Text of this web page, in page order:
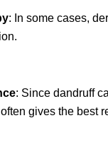
: In some cases,
: Since dandruff
gives the best